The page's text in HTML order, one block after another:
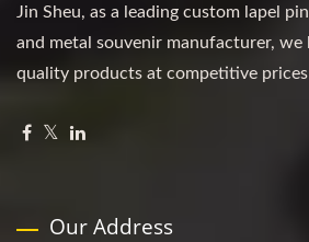
Jin Sheu, as a leading custom lapel
and metal souvenir manufacturer, we
quality products at competitive
Our Address